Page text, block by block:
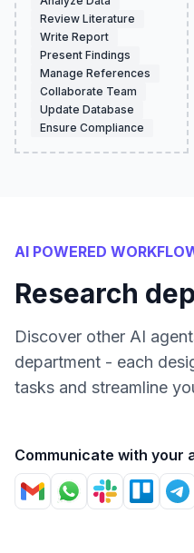
Review Literature
Write Report
Present Findings
Manage References
Collaborate Team
Update Database
Ensure Compliance
AI POWERED
Research
Discover other AI
department - each
tasks and streamline
Communicate with your